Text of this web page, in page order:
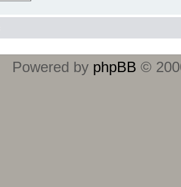
Powered by phpBB ©